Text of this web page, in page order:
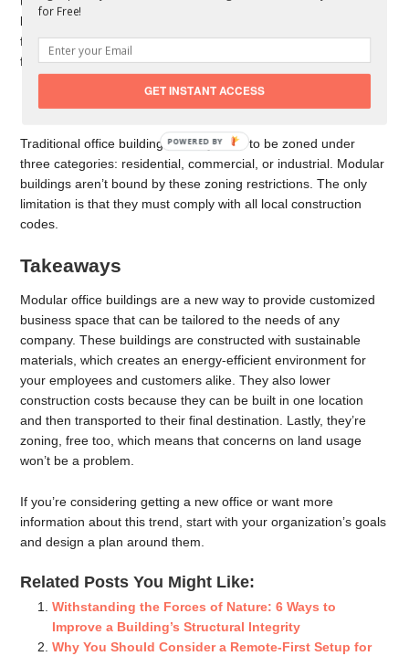
location or those that want mobility in business needs. This
feature can reduce costs and save for other important
functions.
Traditional office buildings usually have to be zoned under
three categories: residential, commercial, or industrial. Modular
buildings aren’t bound by these zoning restrictions. The only
limitation is that they must comply with all local construction
codes.
Takeaways
Modular office buildings are a new way to provide customized
business space that can be tailored to the needs of any
company. These buildings are constructed with sustainable
materials, which creates an energy-efficient environment for
your employees and customers alike. They also lower
construction costs because they can be built in one location
and then transported to their final destination. Lastly, they’re
zoning, free too, which means that concerns on land usage
won’t be a problem.
If you’re considering getting a new office or want more
information about this trend, start with your organization’s goals
and design a plan around them.
Related Posts You Might Like:
Withstanding the Forces of Nature: 6 Ways to
Improve a Building’s Structural Integrity
Why You Should Consider a Remote-First Setup for
for Free!
GET INSTANT ACCESS
POWERED BY